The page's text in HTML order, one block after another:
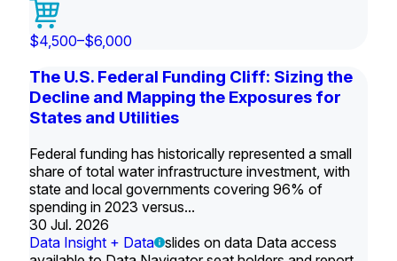
$4,500–$6,000
The U.S. Federal Funding Cliff: Sizing the
Decline and Mapping the Exposures for
States and Utilities
Federal funding has historically represented a small
share of total water infrastructure investment, with
state and local governments covering 96% of
spending in 2023 versus...
30 Jul. 2026
Data Insight + Data slides on data Data access